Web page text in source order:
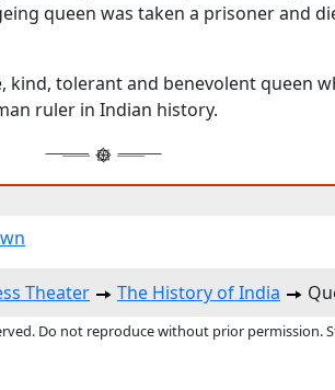
queen was taken a prisoner and
kind, tolerant and benevolent queen
ruler in Indian history.
Theater The History of India
Do not reproduce without prior permission.